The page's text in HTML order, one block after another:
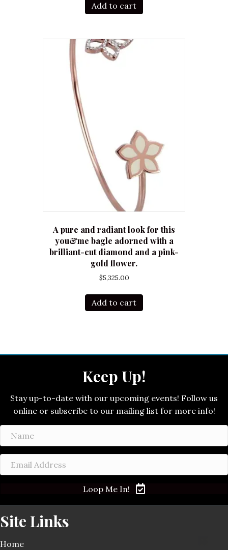
Add to cart
A pure and radiant look for this
you&me bagle adorned with a
brilliant-cut diamond and a pink-
gold flower.
$5,325.00
Add to cart
Keep Up!
Stay up-to-date with our upcoming events! Follow us
online or subscribe to our mailing list for more info!
Loop Me In!
Site Links
Home